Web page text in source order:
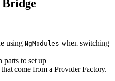
using NgModules when switching
parts to set up
that come from a Provider Factory.